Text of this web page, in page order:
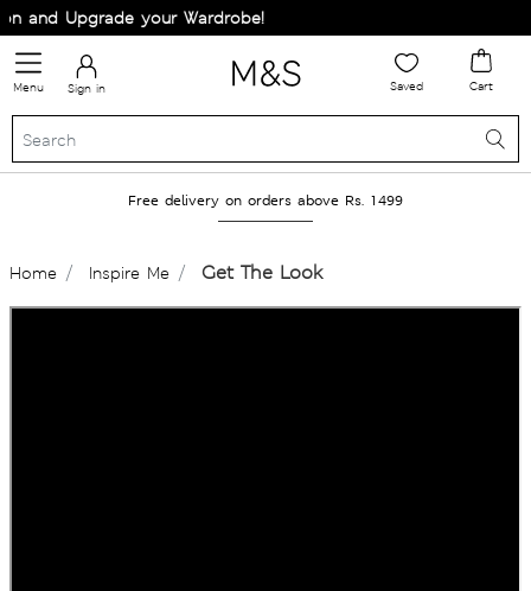
and Upgrade your Wardrobe!
Menu Sign in Saved Cart
Free delivery on orders above Rs. 1499
Home Inspire Me Get The Look